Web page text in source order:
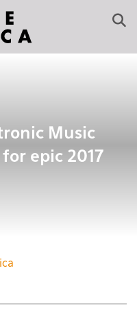
Music
epic 2017